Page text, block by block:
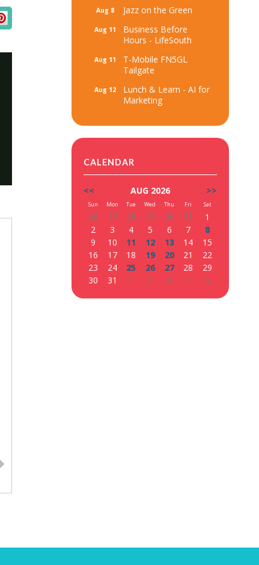
Aug 8 Jazz on the Green
Aug 11
Business Before
Hours - LifeSouth
Aug 11
T-Mobile FN5GL
Tailgate
Aug 12
Lunch & Learn - AI for
Marketing
CALENDAR
<< AUG 2026 >>
Sun Mon Tue Wed Thu Fri Sat
26 27 28 29 30 31
1
2
3 4 5 6 7
8
9
10 11 12 13 14
15
16
17 18 19 20 21
22
23
24 25 26 27 28
29
30
31 1 2 3 4 5